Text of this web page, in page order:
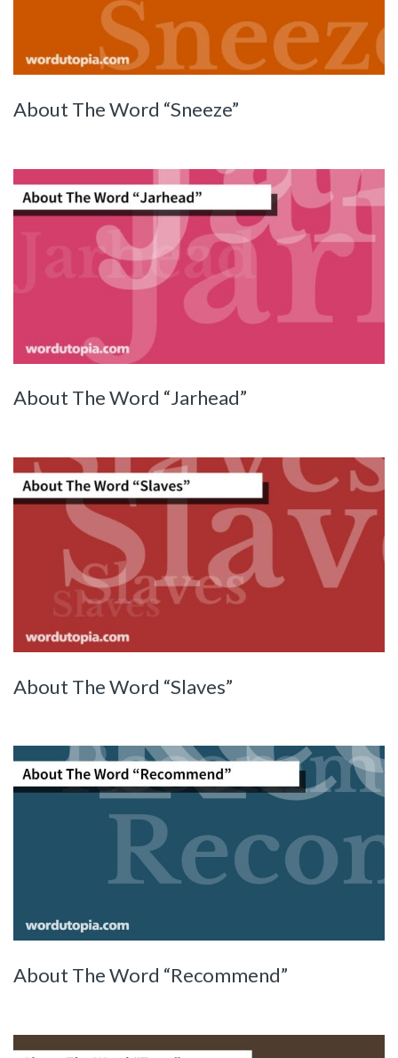
About The Word “Sneeze”
About The Word “Jarhead”
About The Word “Slaves”
About The Word “Recommend”